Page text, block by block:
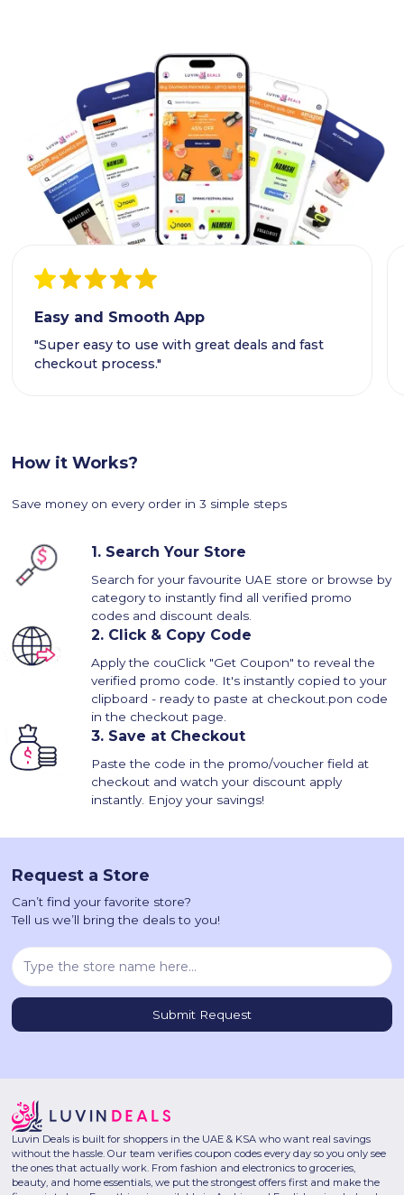
Easy and Smooth App
"Super easy to use with great deals and fast
checkout process."
How it Works?
Save money on every order in 3 simple steps
1. Search Your Store
Search for your favourite UAE store or browse by
category to instantly find all verified promo
codes and discount deals.
2. Click & Copy Code
Apply the couClick "Get Coupon" to reveal the
verified promo code. It's instantly copied to your
clipboard - ready to paste at checkout.pon code
in the checkout page.
3. Save at Checkout
Paste the code in the promo/voucher field at
checkout and watch your discount apply
instantly. Enjoy your savings!
Request a Store
Can’t find your favorite store?
Tell us we’ll bring the deals to you!
Luvin Deals is built for shoppers in the UAE & KSA who want real savings
without the hassle. Our team verifies coupon codes every day so you only see
the ones that actually work. From fashion and electronics to groceries,
beauty, and home essentials, we put the strongest offers first and make the